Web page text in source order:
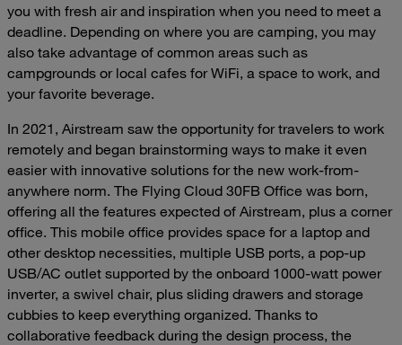
you with fresh air and inspiration when you need to meet a
deadline. Depending on where you are camping, you may
also take advantage of common areas such as
campgrounds or local cafes for WiFi, a space to work, and
your favorite beverage.
In 2021, Airstream saw the opportunity for travelers to work
remotely and began brainstorming ways to make it even
easier with innovative solutions for the new work-from-
anywhere norm. The Flying Cloud 30FB Office was born,
offering all the features expected of Airstream, plus a corner
office. This mobile office provides space for a laptop and
other desktop necessities, multiple USB ports, a pop-up
USB/AC outlet supported by the onboard 1000-watt power
inverter, a swivel chair, plus sliding drawers and storage
cubbies to keep everything organized. Thanks to
collaborative feedback during the design process, the